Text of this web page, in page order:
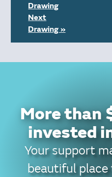
Drawing
Next
Drawing »
More than
invested
Your support
beautiful place